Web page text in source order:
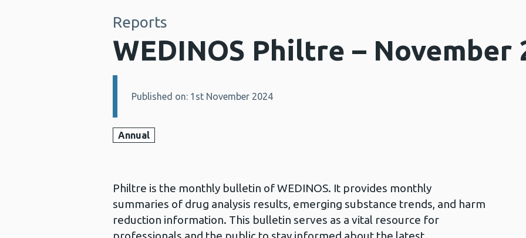
Reports
WEDINOS Philtre – November
Details:
Published on: 1st November 2024
Annual
Philtre is the monthly bulletin of WEDINOS. It provides monthly
summaries of drug analysis results, emerging substance trends, and harm
reduction information. This bulletin serves as a vital resource for